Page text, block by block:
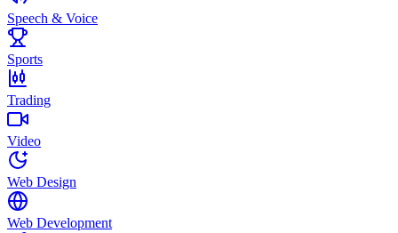
Speech & Voice
Sports
Trading
Video
Web Design
Web Development